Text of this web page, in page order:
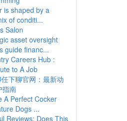
is shaped by a
of conditi...
Salon
asset oversight
guide financ...
Careers Hub :
to A Job
下聊官网：最新动
指南
A Perfect Cocker
Dogs ...
Reviews: Does This